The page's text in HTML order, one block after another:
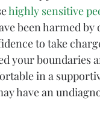
highly sensitive
been harmed
to take
your boundaries
in a
have an